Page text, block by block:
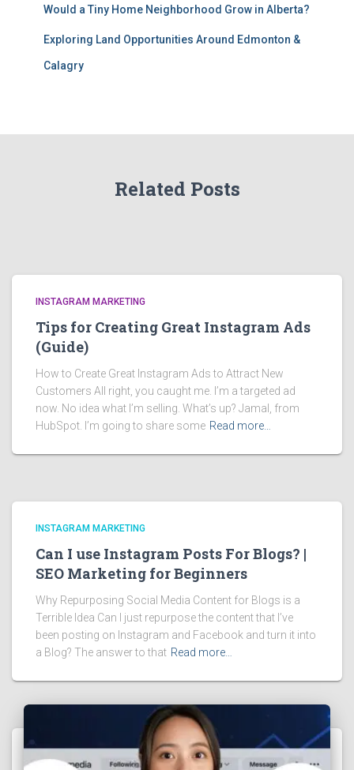
Would a Tiny Home Neighborhood Grow in Alberta?
Exploring Land Opportunities Around Edmonton &
Calagry
Related Posts
INSTAGRAM MARKETING
Tips for Creating Great Instagram Ads
(Guide)
How to Create Great Instagram Ads to Attract New
Customers All right, you caught me. I’m a targeted ad
now. No idea what I’m selling. What’s up? Jamal, from
HubSpot. I’m going to share some Read more…
INSTAGRAM MARKETING
Can I use Instagram Posts For Blogs? |
SEO Marketing for Beginners
Why Repurposing Social Media Content for Blogs is a
Terrible Idea Can I just repurpose the content that I’ve
been posting on Instagram and Facebook and turn it into
a Blog? The answer to that Read more…